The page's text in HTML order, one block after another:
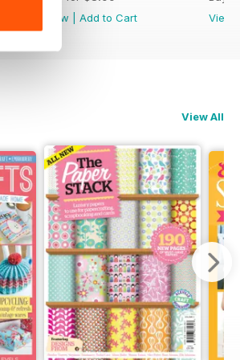
View
Add to Cart
View
View All